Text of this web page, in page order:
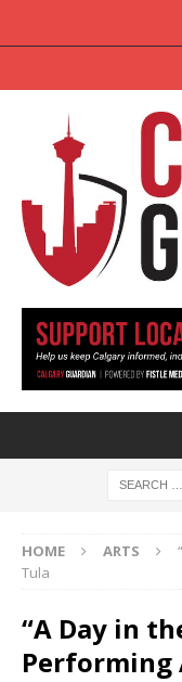
HOME ARTS
Tula
“A Day in